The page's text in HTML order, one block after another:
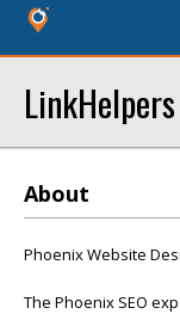
About
Phoenix Website
The Phoenix SEO